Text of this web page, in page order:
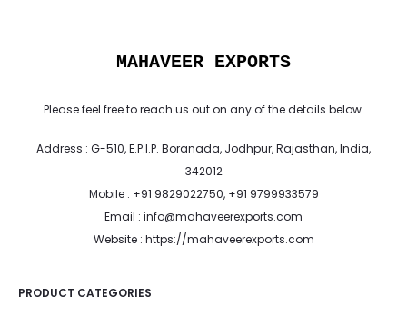
MAHAVEER EXPORTS
Please feel free to reach us out on any of the details below.
Address : G-510, E.P.I.P. Boranada, Jodhpur, Rajasthan, India,
342012
Mobile : +91 9829022750, +91 9799933579
Email : info@mahaveerexports.com
Website : https://mahaveerexports.com
PRODUCT CATEGORIES